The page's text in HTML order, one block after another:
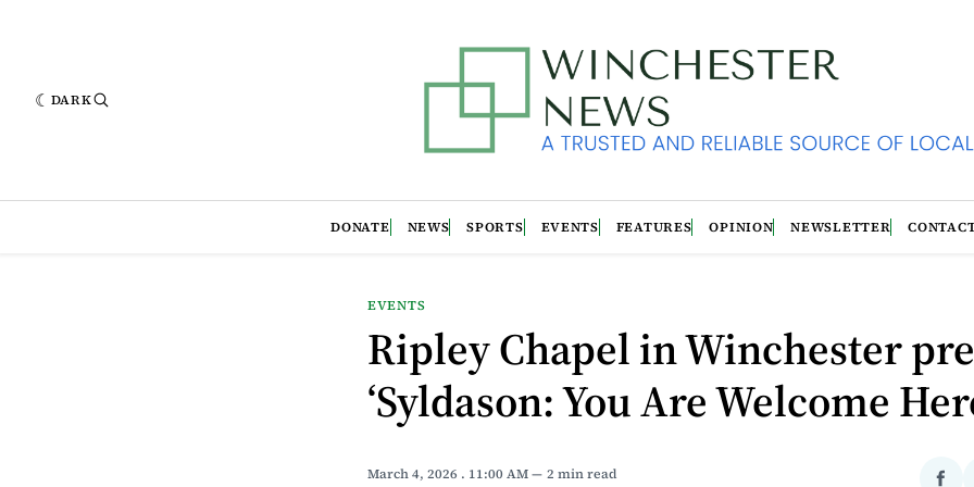
DARK
DONATE NEWS SPORTS EVENTS FEATURES OPINION NEWSLETTER
EVENTS
Ripley Chapel in Winchester
‘Syldason: You Are Welcome
March 4, 2026 . 11:00 AM 2 min read